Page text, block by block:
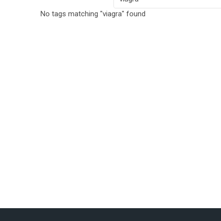
No tags matching "viagra" found